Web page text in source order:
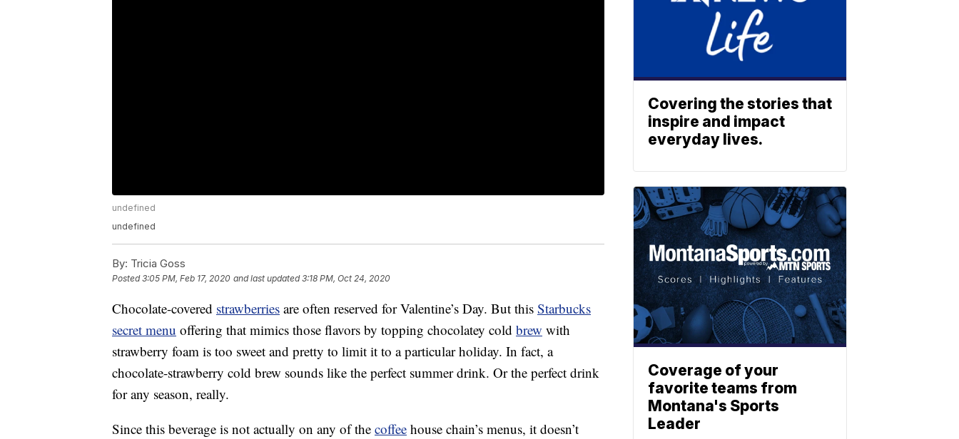
undefined
undefined
By: Tricia Goss
Posted3:05 PM, Feb 17, 2020 and last updated 3:18 PM, Oct 24, 2020
Chocolate-covered strawberries are often reserved for Valentine’s Day. But this Starbucks
secret menu offering that mimics those flavors by topping chocolatey cold brew with
strawberry foam is too sweet and pretty to limit it to a particular holiday. In fact, a
chocolate-strawberry cold brew sounds like the perfect summer drink. Or the perfect drink
for any season, really.
Since this beverage is not actually on any of the coffee house chain’s menus, it doesn’t
Covering the stories that
inspire and impact
everyday lives.
Coverage of your
favorite teams from
Montana's Sports
Leader